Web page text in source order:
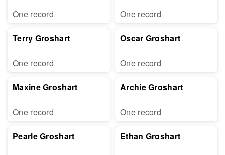
One record
Terry Groshart
One record
Maxine Groshart
One record
Pearle Groshart
One record
Oscar Groshart
One record
Archie Groshart
One record
Ethan Groshart